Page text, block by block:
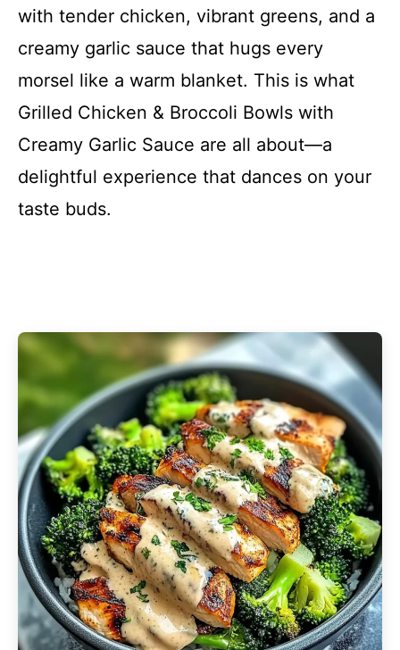
with tender chicken, vibrant greens, and a
creamy garlic sauce that hugs every
morsel like a warm blanket. This is what
Grilled Chicken & Broccoli Bowls with
Creamy Garlic Sauce are all about—a
delightful experience that dances on your
taste buds.